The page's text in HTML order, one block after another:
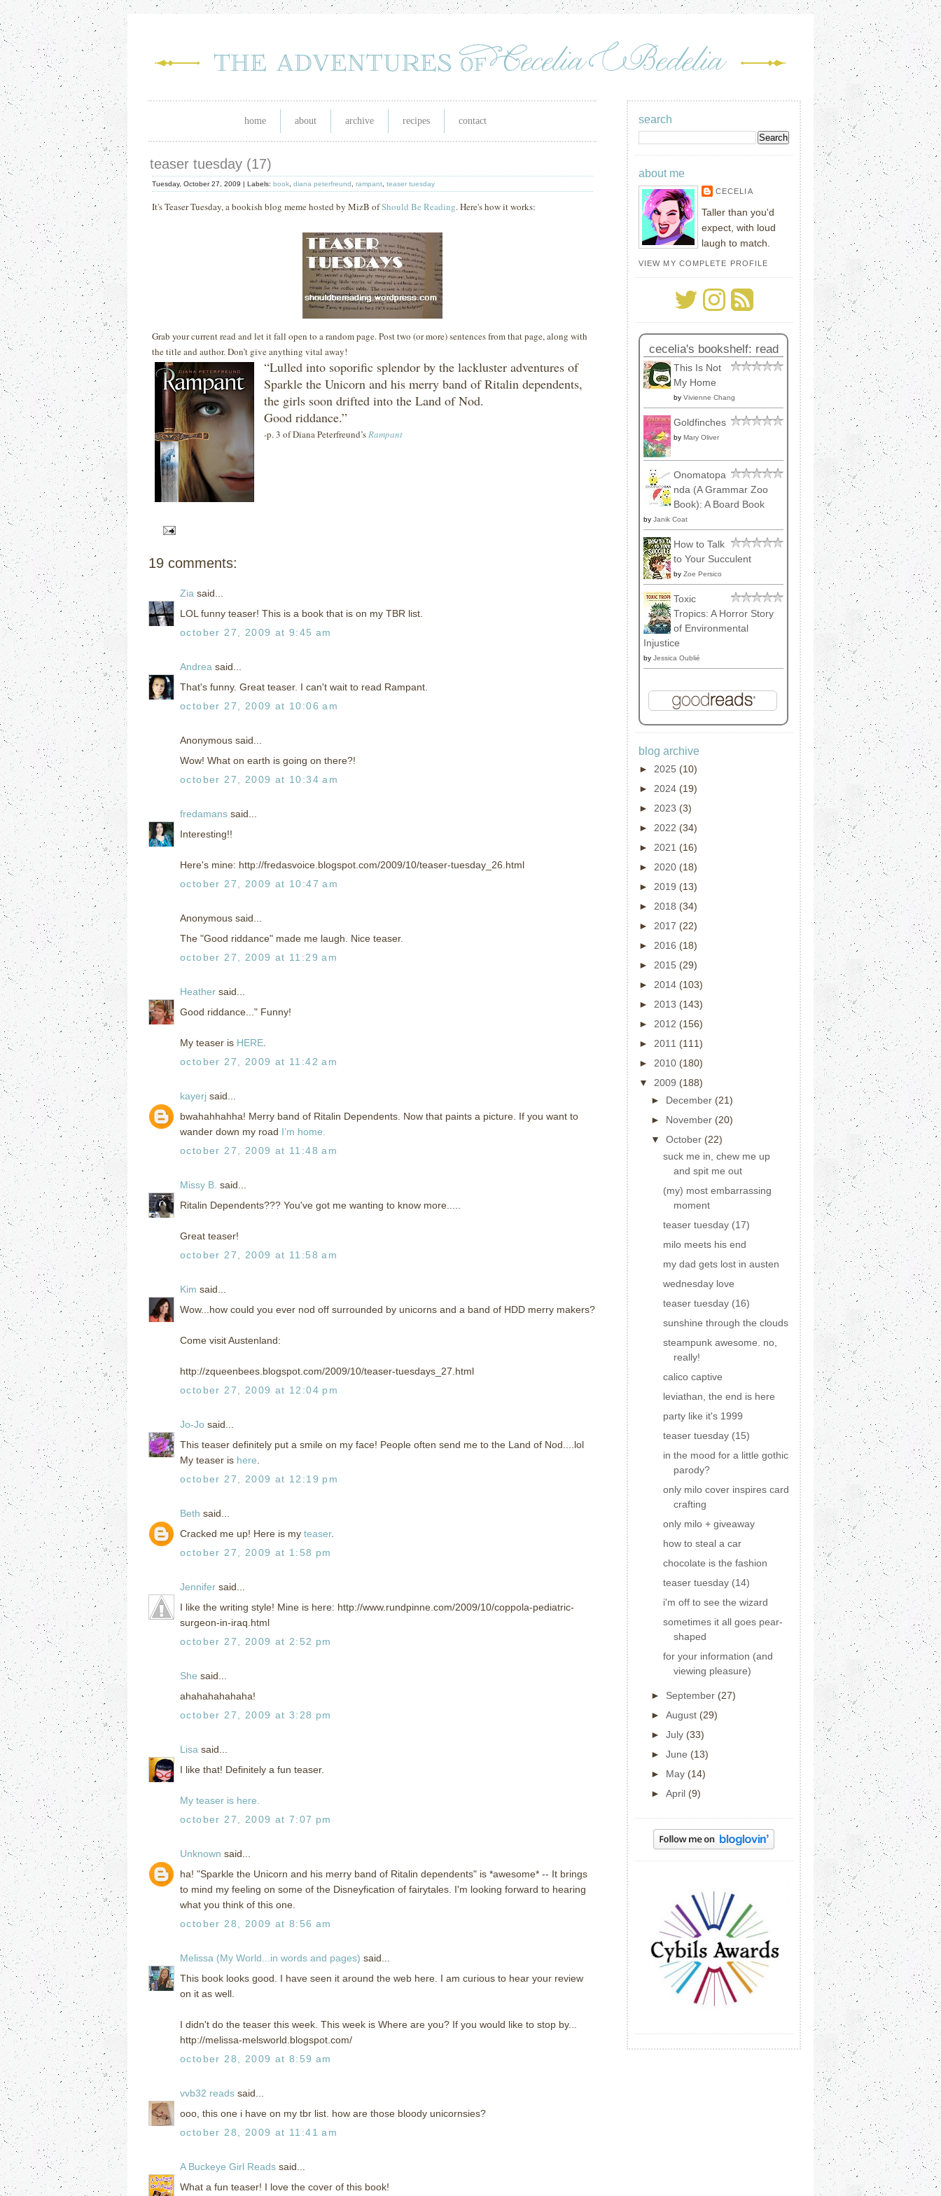
home about archive recipes contact
teaser tuesday (17)
Tuesday, October 27, 2009 | Labels: book diana peterfreund rampant teaser tuesday
It's Teaser Tuesday, a bookish blog meme hosted by MizB ofShould Be Reading. Here's how it works:
Grab your current read and let it fall open to a random page. Post two (or more) sentences from that page, along with
the title and author. Don’t give anything vital away!
“Lulled into soporific splendor by the lackluster adventures of
Sparkle the Unicorn and his merry band of Ritalin dependents,
the girls soon drifted into the Land of Nod.
Good riddance.”
-p. 3 of Diana Peterfreund’sRampant
19 comments:
Zia said...
LOL funny teaser! This is a book that is on my TBR list.
october 27, 2009 at 9:45 am
Andrea said...
That's funny. Great teaser. I can't wait to read Rampant.
october 27, 2009 at 10:06 am
Anonymous said...
Wow! What on earth is going on there?!
october 27, 2009 at 10:34 am
fredamans said...
Interesting!!
Here's mine: http://fredasvoice.blogspot.com/2009/10/teaser-tuesday_26.html
october 27, 2009 at 10:47 am
Anonymous said...
The "Good riddance" made me laugh. Nice teaser.
october 27, 2009 at 11:29 am
Heather said...
Good riddance..." Funny!
My teaser is HERE
october 27, 2009 at 11:42 am
kayerj said...
bwahahhahha! Merry band of Ritalin Dependents. Now that paints a picture. If you want to
wander down my road I’m home.
october 27, 2009 at 11:48 am
Missy B. said...
Ritalin Dependents??? You've got me wanting to know more.....
Great teaser!
october 27, 2009 at 11:58 am
Kim said...
Wow...how could you ever nod off surrounded by unicorns and a band of HDD merry makers?
Come visit Austenland:
http://zqueenbees.blogspot.com/2009/10/teaser-tuesdays_27.html
october 27, 2009 at 12:04 pm
Jo-Jo said...
This teaser definitely put a smile on my face! People often send me to the Land of Nod....lol
My teaser is here
october 27, 2009 at 12:19 pm
Beth said...
Cracked me up! Here is my teaser.
october 27, 2009 at 1:58 pm
Jennifer said...
I like the writing style! Mine is here: http://www.rundpinne.com/2009/10/coppola-pediatric-
surgeon-in-iraq.html
october 27, 2009 at 2:52 pm
She said...
ahahahahahaha!
october 27, 2009 at 3:28 pm
Lisa said...
I like that! Definitely a fun teaser.
My teaser is here.
october 27, 2009 at 7:07 pm
Unknown said...
ha! "Sparkle the Unicorn and his merry band of Ritalin dependents" is *awesome* -- It brings
to mind my feeling on some of the Disneyfication of fairytales. I'm looking forward to hearing
what you think of this one.
october 28, 2009 at 8:56 am
Melissa (My World...in words and pages) said...
This book looks good. I have seen it around the web here. I am curious to hear your review
on it as well.
I didn't do the teaser this week. This week is Where are you? If you would like to stop by...
http://melissa-melsworld.blogspot.com/
october 28, 2009 at 8:59 am
vvb32 reads said...
ooo, this one i have on my tbr list. how are those bloody unicornsies?
october 28, 2009 at 11:41 am
A Buckeye Girl Reads said...
What a fun teaser! I love the cover of this book!
search
about me
CECELIA
Taller than you'd
expect, with loud
laugh to match.
VIEW MY COMPLETE PROFILE
cecelia's bookshelf: read
This Is Not
My Home
by Vivienne Chang
Goldfinches
by Mary Oliver
Onomatopa
nda (A Grammar Zoo
Book): A Board Book
by Janik Coat
How to Talk
to Your Succulent
by Zoe Persico
Toxic
Tropics: A Horror Story
of Environmental
Injustice
by Jessica Oublié
blog archive
► 2025 (10)
► 2024 (19)
► 2023 (3)
► 2022 (34)
► 2021 (16)
► 2020 (18)
► 2019 (13)
► 2018 (34)
► 2017 (22)
► 2016 (18)
► 2015 (29)
► 2014 (103)
► 2013 (143)
► 2012 (156)
► 2011 (111)
► 2010 (180)
▼ 2009 (188)
► December (21)
► November (20)
▼ October (22)
suck me in, chew me up
and spit me out
(my) most embarrassing
moment
teaser tuesday (17)
milo meets his end
my dad gets lost in austen
wednesday love
teaser tuesday (16)
sunshine through the clouds
steampunk awesome. no,
really!
calico captive
leviathan, the end is here
party like it's 1999
teaser tuesday (15)
in the mood for a little gothic
parody?
only milo cover inspires card
crafting
only milo + giveaway
how to steal a car
chocolate is the fashion
teaser tuesday (14)
i'm off to see the wizard
sometimes it all goes pear-
shaped
for your information (and
viewing pleasure)
► September (27)
► August (29)
► July (33)
► June (13)
► May (14)
► April (9)